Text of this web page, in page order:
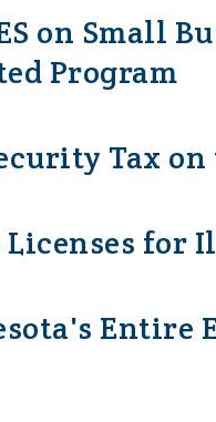
on Small
Program
Tax
Licenses for
Entire